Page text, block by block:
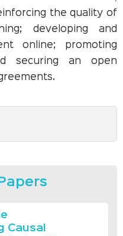
the quality of
developing and
online; promoting
securing an open
Causal